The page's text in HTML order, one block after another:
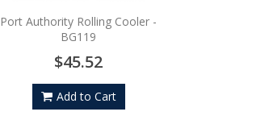
Port Authority Rolling Cooler -
BG119
$45.52
Add to Cart